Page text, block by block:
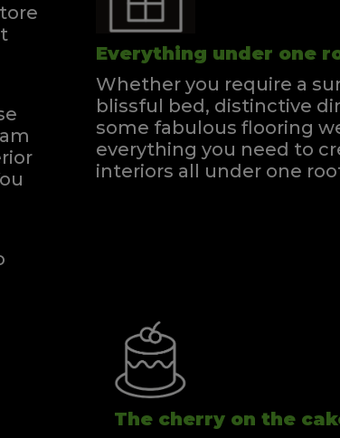
Everything under one
Whether you require a
blissful bed, distinctive
some fabulous flooring
everything you need to
interiors all under one
The cherry on the